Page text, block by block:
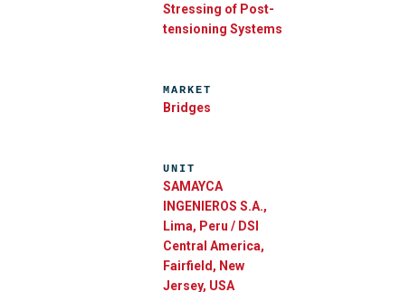
Stressing of Post-
tensioning Systems
MARKET
Bridges
UNIT
SAMAYCA
INGENIEROS S.A.,
Lima, Peru / DSI
Central America,
Fairfield, New
Jersey, USA